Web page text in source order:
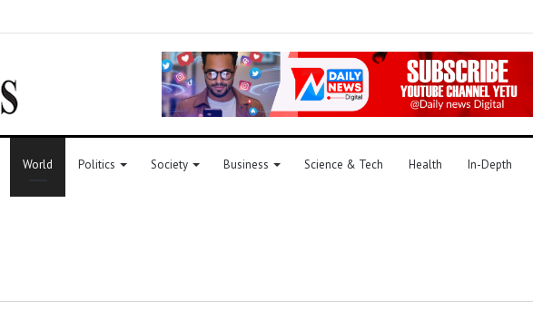
World Politics Society Business Science & Tech Health In-Depth